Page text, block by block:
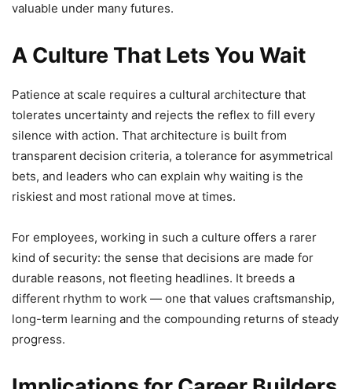
valuable under many futures.
A Culture That Lets You Wait
Patience at scale requires a cultural architecture that
tolerates uncertainty and rejects the reflex to fill every
silence with action. That architecture is built from
transparent decision criteria, a tolerance for asymmetrical
bets, and leaders who can explain why waiting is the
riskiest and most rational move at times.
For employees, working in such a culture offers a rarer
kind of security: the sense that decisions are made for
durable reasons, not fleeting headlines. It breeds a
different rhythm to work — one that values craftsmanship,
long-term learning and the compounding returns of steady
progress.